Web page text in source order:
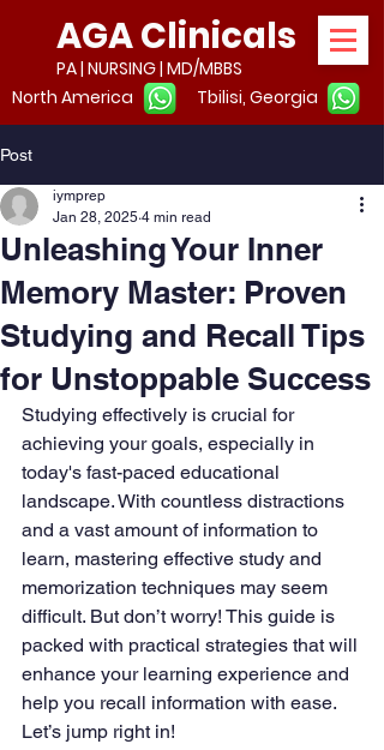
AGA Clinicals
PA | NURSING | MD/MBBS
North America
Tbilisi, Georgia
Post
Unleashing Your Inner
Memory Master: Proven
Studying and Recall Tips
for Unstoppable Success
iymprep
Jan 28, 2025 4 min read
Studying effectively is crucial for
achieving your goals, especially in
today's fast-paced educational
landscape. With countless distractions
and a vast amount of information to
learn, mastering effective study and
memorization techniques may seem
difficult. But don’t worry! This guide is
packed with practical strategies that will
enhance your learning experience and
help you recall information with ease.
Let’s jump right in!